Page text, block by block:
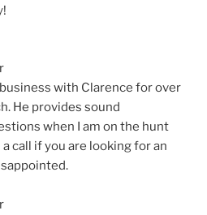
with Clarence for over
He provides sound
when I am on the hunt
call if you are looking for an